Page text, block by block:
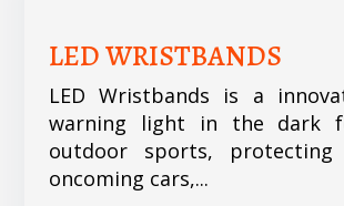
LED WRISTBANDS
LED Wristbands is a
warning light in the dark
outdoor sports,
oncoming cars,...